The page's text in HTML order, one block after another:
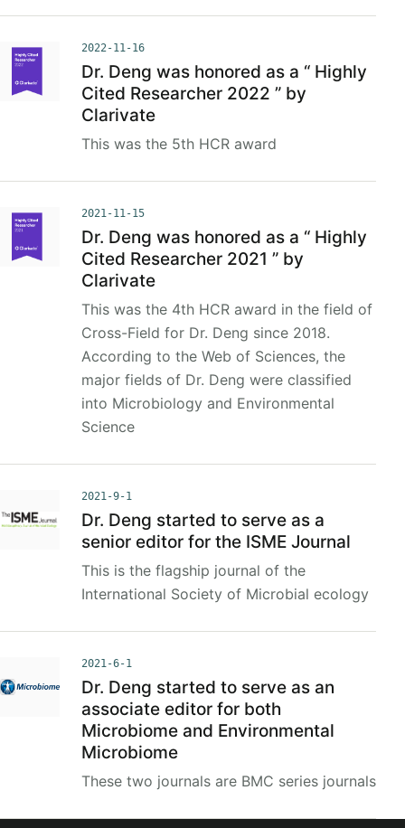
2022-11-16
Dr. Deng was honored as a “ Highly
Cited Researcher 2022 ” by
Clarivate
This was the 5th HCR award
2021-11-15
Dr. Deng was honored as a “ Highly
Cited Researcher 2021 ” by
Clarivate
This was the 4th HCR award in the field of
Cross-Field for Dr. Deng since 2018.
According to the Web of Sciences, the
major fields of Dr. Deng were classified
into Microbiology and Environmental
Science
2021-9-1
Dr. Deng started to serve as a
senior editor for the ISME Journal
This is the flagship journal of the
International Society of Microbial ecology
2021-6-1
Dr. Deng started to serve as an
associate editor for both
Microbiome and Environmental
Microbiome
These two journals are BMC series journals